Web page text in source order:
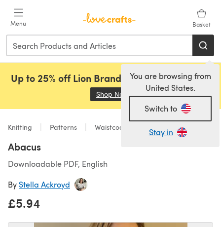
Menu Basket
You are browsing from
United States.
Switch to
Stay in
Up to 25% off Lion Brand, Sirdar and Rowan!
Shop Now (opens in a new tab)
Knitting Patterns Waistcoats
Abacus
Downloadable PDF, English
By Stella Ackroyd
£5.94